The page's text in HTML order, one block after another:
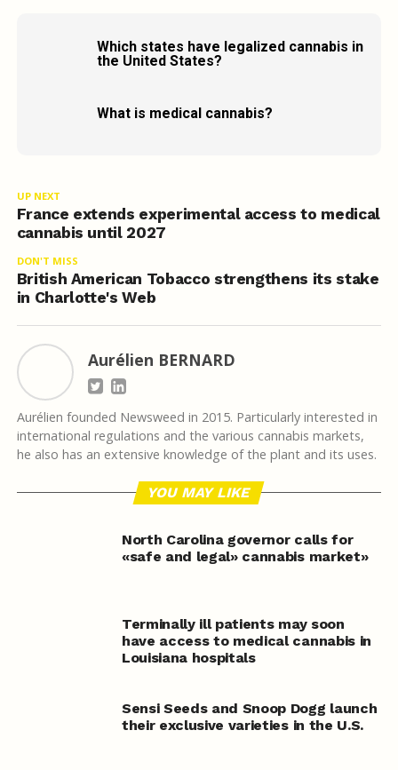
Which states have legalized cannabis in
the United States?
What is medical cannabis?
UP NEXT
France extends experimental access to medical
cannabis until 2027
DON'T MISS
British American Tobacco strengthens its stake
in Charlotte's Web
Aurélien BERNARD
Aurélien founded Newsweed in 2015. Particularly interested in
international regulations and the various cannabis markets,
he also has an extensive knowledge of the plant and its uses.
YOU MAY LIKE
North Carolina governor calls for
«safe and legal» cannabis market»
Terminally ill patients may soon
have access to medical cannabis in
Louisiana hospitals
Sensi Seeds and Snoop Dogg launch
their exclusive varieties in the U.S.